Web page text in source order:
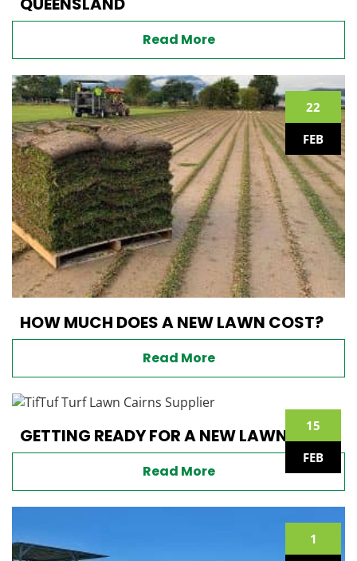
Read More
22
FEB
HOW MUCH DOES A NEW LAWN COST?
Read More
15
FEB
GETTING READY FOR A NEW LAWN
Read More
1